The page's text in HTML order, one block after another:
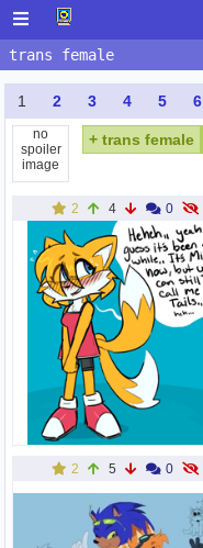
1 2 3 4 5 6
no
spoiler
image
+ trans female
2 4 0
2 5 0